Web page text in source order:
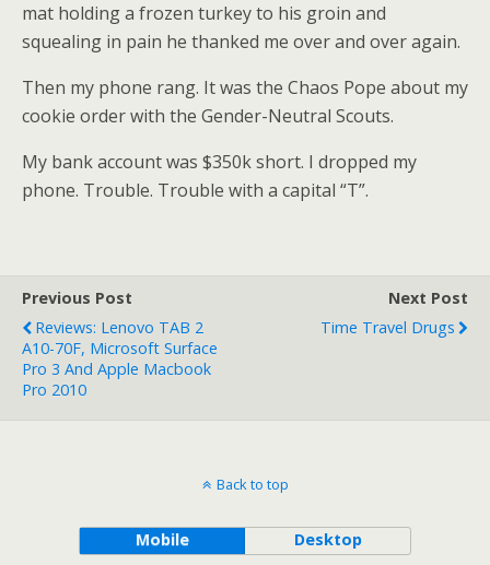
mat holding a frozen turkey to his groin and
squealing in pain he thanked me over and over again.
Then my phone rang. It was the Chaos Pope about my
cookie order with the Gender-Neutral Scouts.
My bank account was $350k short. I dropped my
phone. Trouble. Trouble with a capital “T”.
Previous Post
Reviews: Lenovo TAB 2
A10-70F, Microsoft Surface
Pro 3 And Apple Macbook
Pro 2010
Next Post
Time Travel Drugs
Back to top
Mobile Desktop